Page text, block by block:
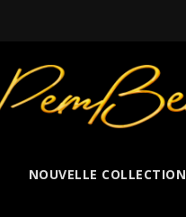
NOUVELLE COLLECTION